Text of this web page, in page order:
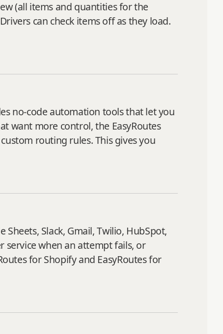
(all items and quantities for the
can check items off as they load.
no-code automation tools that let you
want more control, the EasyRoutes
routing rules. This gives you
Slack, Gmail, Twilio, HubSpot,
when an attempt fails, or
for Shopify and EasyRoutes for